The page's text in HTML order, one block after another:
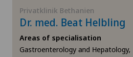
Coloproctology
Privatklinik Bethanien
Dr. med. Beat Helbling
Areas of specialisation
Gastroenterology and Hepatology,